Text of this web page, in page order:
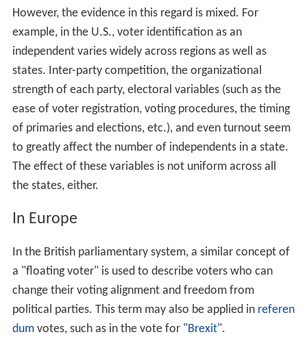
However, the evidence in this regard is mixed. For
example, in the U.S., voter identification as an
independent varies widely across regions as well as
states. Inter-party competition, the organizational
strength of each party, electoral variables (such as the
ease of voter registration, voting procedures, the timing
of primaries and elections, etc.), and even turnout seem
to greatly affect the number of independents in a state.
The effect of these variables is not uniform across all
the states, either.
In Europe
In the British parliamentary system, a similar concept of
a "floating voter" is used to describe voters who can
change their voting alignment and freedom from
political parties. This term may also be applied in referen
dumvotes, such as in the vote for "Brexit".